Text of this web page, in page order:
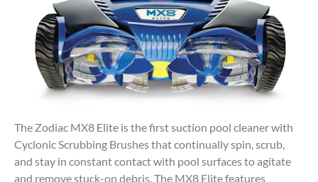
The Zodiac MX8 Elite is the first suction pool cleaner with
Cyclonic Scrubbing Brushes that continually spin, scrub,
and stay in constant contact with pool surfaces to agitate
and remove stuck-on debris. The MX8 Elite features